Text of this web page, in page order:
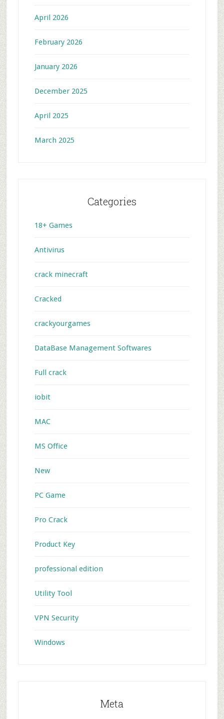
April 2026
February 2026
January 2026
December 2025
April 2025
March 2025
Categories
18+ Games
Antivirus
crack minecraft
Cracked
crackyourgames
DataBase Management Softwares
Full crack
iobit
MAC
MS Office
New
PC Game
Pro Crack
Product Key
professional edition
Utility Tool
VPN Security
Windows
Meta